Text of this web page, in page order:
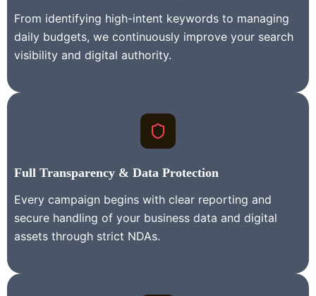
From identifying high-intent keywords to managing
daily budgets, we continuously improve your search
visibility and digital authority.
Full Transparency & Data Protection
Every campaign begins with clear reporting and
secure handling of your business data and digital
assets through strict NDAs.